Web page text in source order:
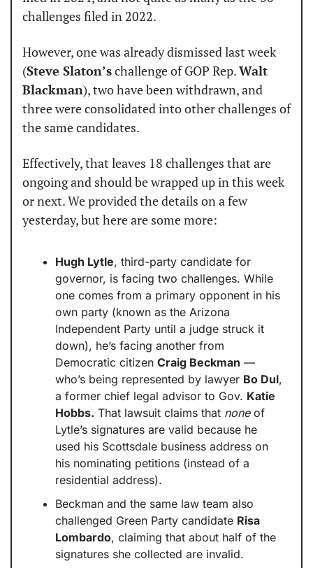
challenges filed in 2022.
However, one was already dismissed last week
(Steve Slaton’s challenge of GOP Rep. Walt
Blackman), two have been withdrawn, and
three were consolidated into other challenges of
the same candidates.
Effectively, that leaves 18 challenges that are
ongoing and should be wrapped up in this week
or next. We provided the details on a few
yesterday, but here are some more:
Hugh Lytle, third-party candidate for
governor, is facing two challenges. While
one comes from a primary opponent in his
own party (known as the Arizona
Independent Party until a judge struck it
down), he’s facing another from
Democratic citizen Craig Beckman —
who’s being represented by lawyer Bo Dul,
a former chief legal advisor to Gov. Katie
Hobbs. That lawsuit claims that none of
Lytle’s signatures are valid because he
used his Scottsdale business address on
his nominating petitions (instead of a
residential address).
Beckman and the same law team also
challenged Green Party candidate Risa
Lombardo, claiming that about half of the
signatures she collected are invalid.